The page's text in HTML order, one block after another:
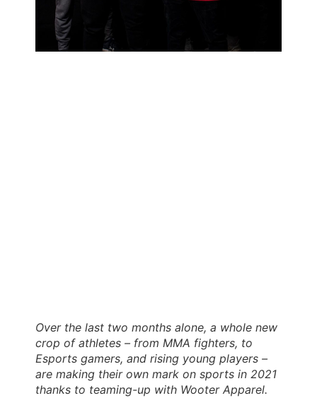
Over the last two months alone, a whole new
crop of athletes – from MMA fighters, to
Esports gamers, and rising young players –
are making their own mark on sports in 2021
thanks to teaming-up with Wooter Apparel.